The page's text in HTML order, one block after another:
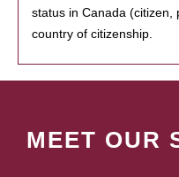
status in Canada
country of citizenship.
MEET OUR